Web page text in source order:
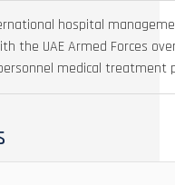
hospital
the UAE Armed Forces
medical treatment